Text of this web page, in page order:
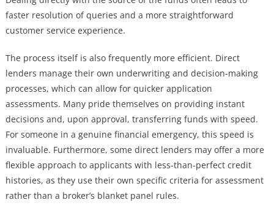
faster resolution of queries and a more straightforward
customer service experience.
The process itself is also frequently more efficient. Direct
lenders manage their own underwriting and decision-making
processes, which can allow for quicker application
assessments. Many pride themselves on providing instant
decisions and, upon approval, transferring funds with speed.
For someone in a genuine financial emergency, this speed is
invaluable. Furthermore, some direct lenders may offer a more
flexible approach to applicants with less-than-perfect credit
histories, as they use their own specific criteria for assessment
rather than a broker’s blanket panel rules.